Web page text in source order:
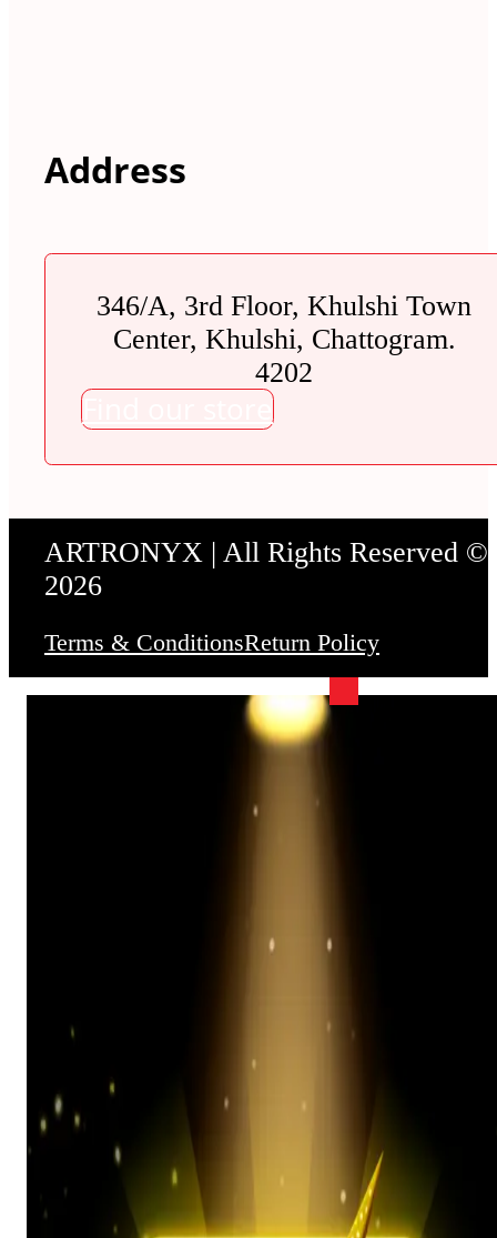
Address
346/A, 3rd Floor, Khulshi Town
Center, Khulshi, Chattogram.
4202
Find our store
ARTRONYX | All Rights Reserved ©
2026
Terms & ConditionsReturn Policy